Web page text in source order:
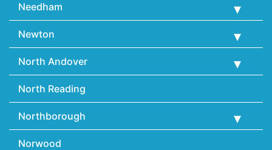
Needham
Newton
North Andover
North Reading
Northborough
Norwood